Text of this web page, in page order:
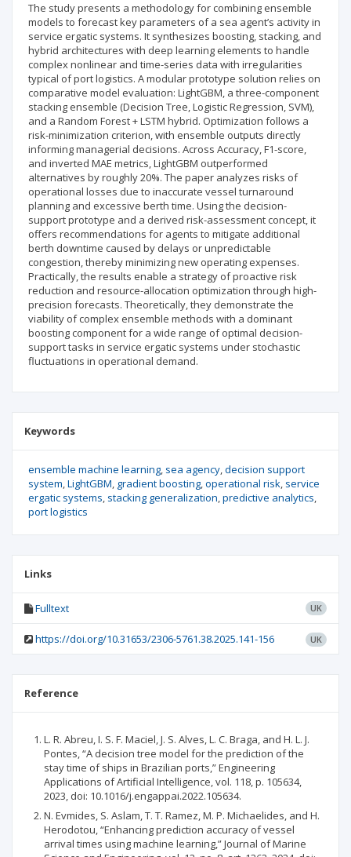
The study presents a methodology for combining ensemble
models to forecast key parameters of a sea agent’s activity in
service ergatic systems. It synthesizes boosting, stacking, and
hybrid architectures with deep learning elements to handle
complex nonlinear and time-series data with irregularities
typical of port logistics. A modular prototype solution relies on
comparative model evaluation: LightGBM, a three-component
stacking ensemble (Decision Tree, Logistic Regression, SVM),
and a Random Forest + LSTM hybrid. Optimization follows a
risk-minimization criterion, with ensemble outputs directly
informing managerial decisions. Across Accuracy, F1-score,
and inverted MAE metrics, LightGBM outperformed
alternatives by roughly 20%. The paper analyzes risks of
operational losses due to inaccurate vessel turnaround
planning and excessive berth time. Using the decision-
support prototype and a derived risk-assessment concept, it
offers recommendations for agents to mitigate additional
berth downtime caused by delays or unpredictable
congestion, thereby minimizing new operating expenses.
Practically, the results enable a strategy of proactive risk
reduction and resource-allocation optimization through high-
precision forecasts. Theoretically, they demonstrate the
viability of complex ensemble methods with a dominant
boosting component for a wide range of optimal decision-
support tasks in service ergatic systems under stochastic
fluctuations in operational demand.
Keywords
ensemble machine learning sea agency decision support
system LightGBM gradient boosting operational risk service
ergatic systems stacking generalization predictive analytics
port logistics
Links
Fulltext UK
https://doi.org/10.31653/2306-5761.38.2025.141-156 UK
Reference
L. R. Abreu, I. S. F. Maciel, J. S. Alves, L. C. Braga, and H. L. J.
Pontes, “A decision tree model for the prediction of the
stay time of ships in Brazilian ports,” Engineering
Applications of Artificial Intelligence, vol. 118, p. 105634,
2023, doi: 10.1016/j.engappai.2022.105634.
N. Evmides, S. Aslam, T. T. Ramez, M. P. Michaelides, and H.
Herodotou, “Enhancing prediction accuracy of vessel
arrival times using machine learning,” Journal of Marine